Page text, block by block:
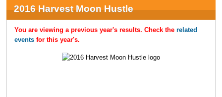
2016 Harvest Moon Hustle
You are viewing a previous year's results. Check the related
eventsfor this year's.